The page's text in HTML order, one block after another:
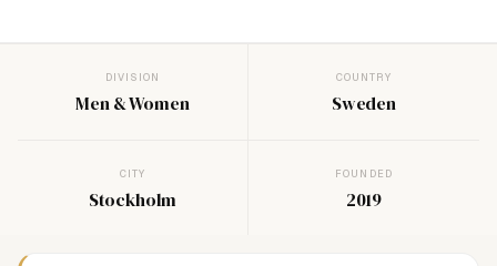
DIVISION
Men & Women
COUNTRY
Sweden
CITY
Stockholm
FOUNDED
2019